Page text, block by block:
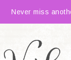
Never miss